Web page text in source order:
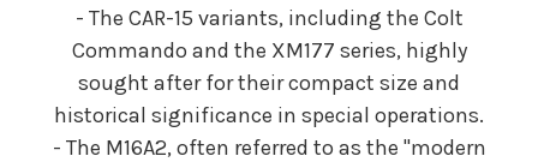
- The CAR-15 variants, including the Colt
Commando and the XM177 series, highly
sought after for their compact size and
historical significance in special operations.
- The M16A2, often referred to as the "modern